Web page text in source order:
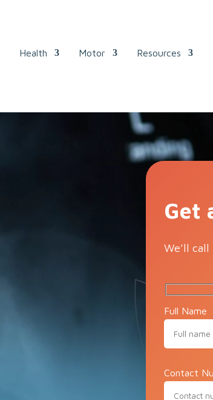
Health Motor Resources
Get
We’ll call
Full Name
Contact